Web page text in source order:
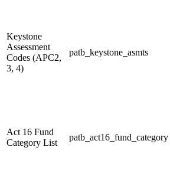
Keystone
Assessment
Codes (APC2,
3, 4)
patb_keystone_asmts
Act 16 Fund
Category List
patb_act16_fund_category